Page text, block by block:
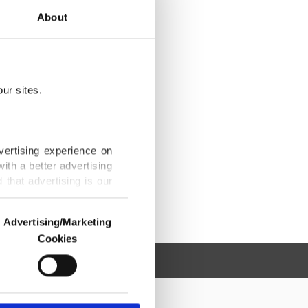
About
sites.
experience on
a better advertising
that advertising is our
us and third parties.
are used for the
advertising/marketing
Advertising/Marketing
Cookies